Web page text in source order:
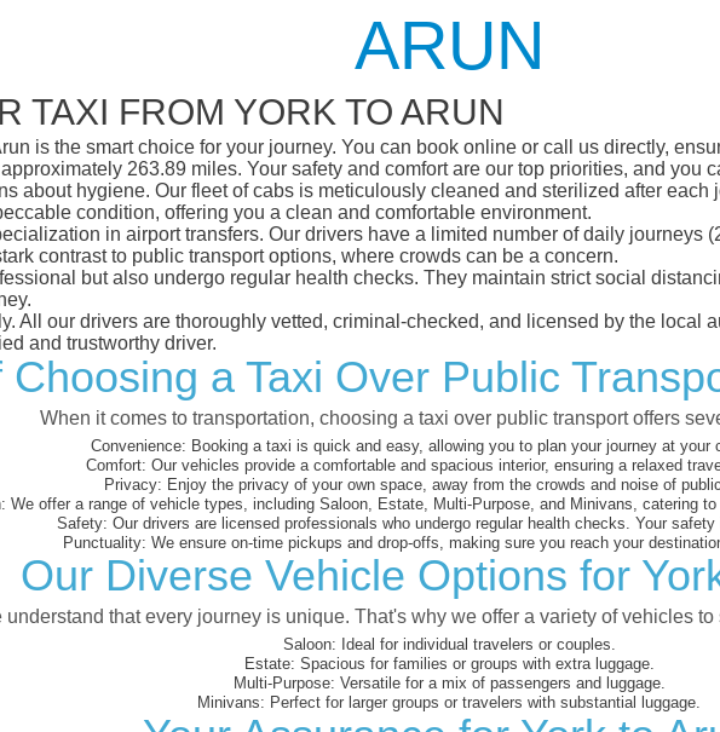
ARUN
TAXI FROM YORK TO ARUN
is the smart choice for your journey. You can book online or call us directly,
263.89 miles. Your safety and comfort are our top priorities, and you
about hygiene. Our fleet of cabs is meticulously cleaned and sterilized after
condition, offering you a clean and comfortable environment.
in airport transfers. Our drivers have a limited number of daily journeys
contrast to public transport options, where crowds can be a concern.
but also undergo regular health checks. They maintain strict social
All our drivers are thoroughly vetted, criminal-checked, and licensed by the local
and trustworthy driver.
Choosing a Taxi Over Public
When it comes to transportation, choosing a taxi over public transport offers
Convenience: Booking a taxi is quick and easy, allowing you to plan your journey at your
Comfort: Our vehicles provide a comfortable and spacious interior, ensuring a relaxed
Privacy: Enjoy the privacy of your own space, away from the crowds and noise of
We offer a range of vehicle types, including Saloon, Estate, Multi-Purpose, and Minivans, catering to
Safety: Our drivers are licensed professionals who undergo regular health checks. Your safety
Punctuality: We ensure on-time pickups and drop-offs, making sure you reach your
Our Diverse Vehicle Options for
understand that every journey is unique. That's why we offer a variety of vehicles
Saloon: Ideal for individual travelers or couples.
Estate: Spacious for families or groups with extra luggage.
Multi-Purpose: Versatile for a mix of passengers and luggage.
Minivans: Perfect for larger groups or travelers with substantial luggage.